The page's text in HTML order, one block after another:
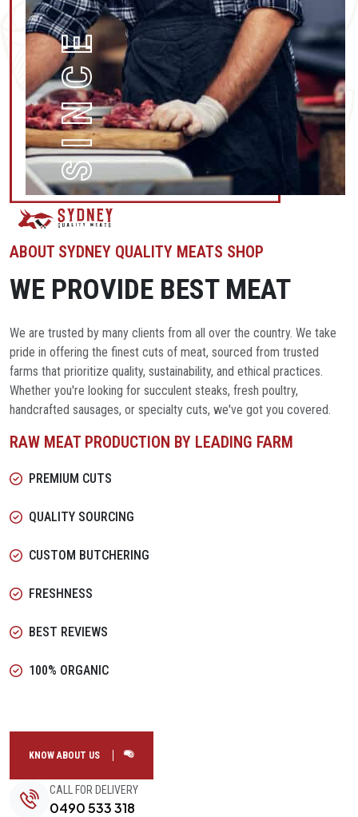
ABOUT SYDNEY QUALITY MEATS SHOP
WE PROVIDE BEST MEAT
We are trusted by many clients from all over the country. We take
pride in offering the finest cuts of meat, sourced from trusted
farms that prioritize quality, sustainability, and ethical practices.
Whether you're looking for succulent steaks, fresh poultry,
handcrafted sausages, or specialty cuts, we've got you covered.
RAW MEAT PRODUCTION BY LEADING FARM
PREMIUM CUTS
QUALITY SOURCING
CUSTOM BUTCHERING
FRESHNESS
BEST REVIEWS
100% ORGANIC
KNOW ABOUT US
CALL FOR DELIVERY
0490 533 318